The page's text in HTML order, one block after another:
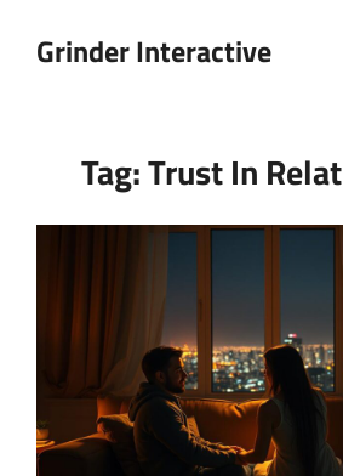
Grinder Interactive
Tag:Trust In